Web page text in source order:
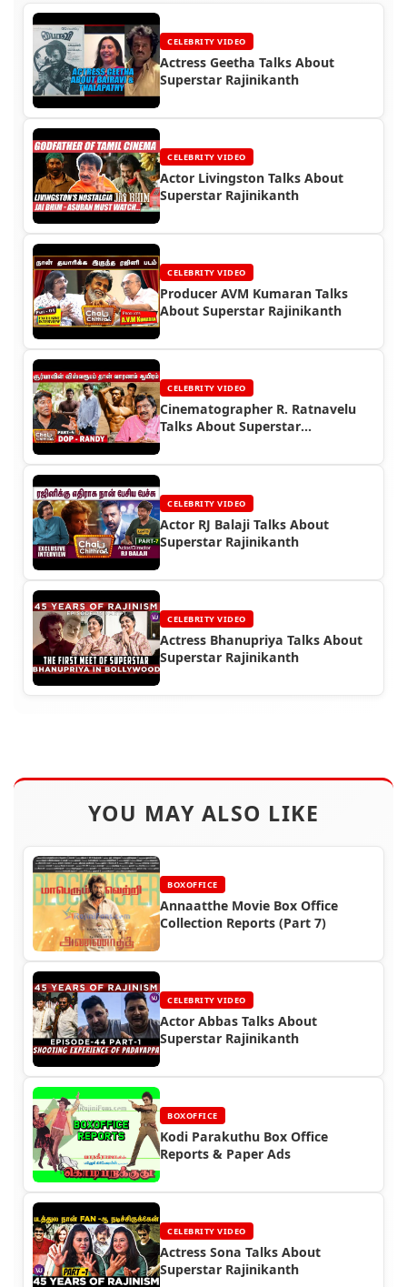
CELEBRITY VIDEO
Actress Geetha Talks About
Superstar Rajinikanth
CELEBRITY VIDEO
Actor Livingston Talks About
Superstar Rajinikanth
CELEBRITY VIDEO
Producer AVM Kumaran Talks
About Superstar Rajinikanth
CELEBRITY VIDEO
Cinematographer R. Ratnavelu
Talks About Superstar
CELEBRITY VIDEO
Actor RJ Balaji Talks About
Superstar Rajinikanth
CELEBRITY VIDEO
Actress Bhanupriya Talks About
Superstar Rajinikanth
YOU MAY ALSO LIKE
BOXOFFICE
Annaatthe Movie Box Office
Collection Reports (Part 7)
CELEBRITY VIDEO
Actor Abbas Talks About
Superstar Rajinikanth
BOXOFFICE
Kodi Parakuthu Box Office
Reports & Paper Ads
CELEBRITY VIDEO
Actress Sona Talks About
Superstar Rajinikanth